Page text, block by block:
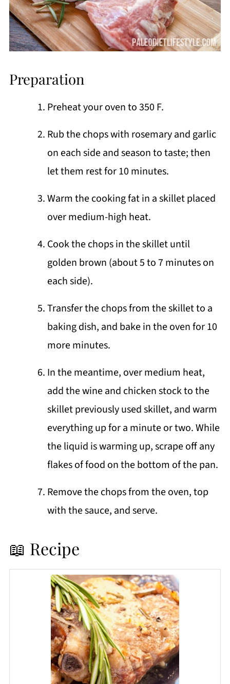
Preparation
Preheat your oven to 350 F.
Rub the chops with rosemary and garlic
on each side and season to taste; then
let them rest for 10 minutes.
Warm the cooking fat in a skillet placed
over medium-high heat.
Cook the chops in the skillet until
golden brown (about 5 to 7 minutes on
each side).
Transfer the chops from the skillet to a
baking dish, and bake in the oven for 10
more minutes.
In the meantime, over medium heat,
add the wine and chicken stock to the
skillet previously used skillet, and warm
everything up for a minute or two. While
the liquid is warming up, scrape off any
flakes of food on the bottom of the pan.
Remove the chops from the oven, top
with the sauce, and serve.
📖 Recipe